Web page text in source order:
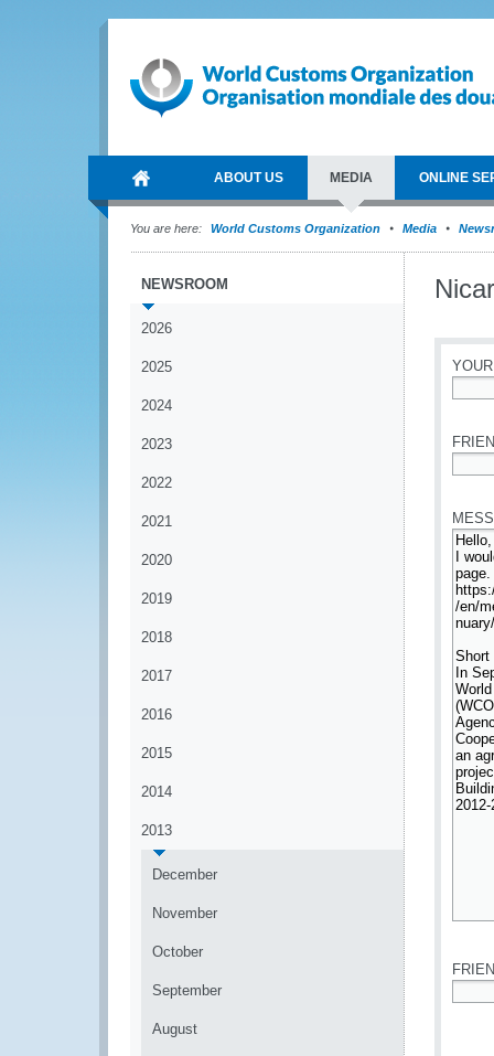
ABOUT US MEDIA ONLINE
You are here: World Customs Organization Media
NEWSROOM
2026
2025
2024
2023
2022
2021
2020
2019
2018
2017
2016
2015
2014
2013
December
November
October
September
August